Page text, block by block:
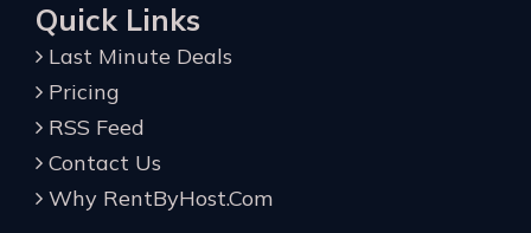
Quick Links
Last Minute Deals
Pricing
RSS Feed
Contact Us
Why RentByHost.Com